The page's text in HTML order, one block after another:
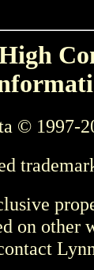
© 1997-
on other